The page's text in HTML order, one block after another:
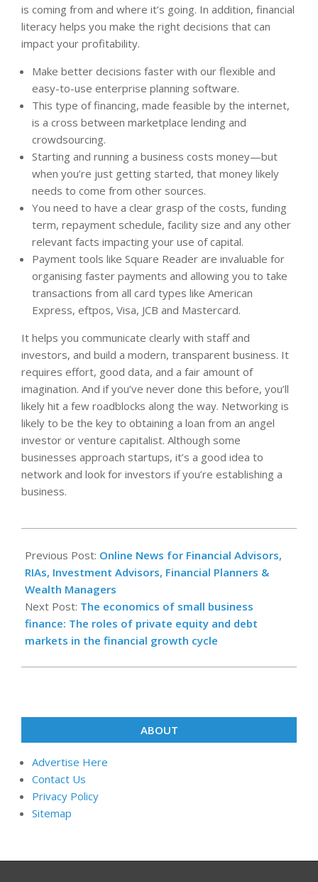
is coming from and where it’s going. In addition, financial
literacy helps you make the right decisions that can
impact your profitability.
Make better decisions faster with our flexible and
easy-to-use enterprise planning software.
This type of financing, made feasible by the internet,
is a cross between marketplace lending and
crowdsourcing.
Starting and running a business costs money—but
when you’re just getting started, that money likely
needs to come from other sources.
You need to have a clear grasp of the costs, funding
term, repayment schedule, facility size and any other
relevant facts impacting your use of capital.
Payment tools like Square Reader are invaluable for
organising faster payments and allowing you to take
transactions from all card types like American
Express, eftpos, Visa, JCB and Mastercard.
It helps you communicate clearly with staff and
investors, and build a modern, transparent business. It
requires effort, good data, and a fair amount of
imagination. And if you’ve never done this before, you’ll
likely hit a few roadblocks along the way. Networking is
likely to be the key to obtaining a loan from an angel
investor or venture capitalist. Although some
businesses approach startups, it’s a good idea to
network and look for investors if you’re establishing a
business.
10-
03
Previous Post: Online News for Financial Advisors,
RIAs, Investment Advisors, Financial Planners &
Wealth Managers
Next Post: The economics of small business
finance: The roles of private equity and debt
markets in the financial growth cycle
ABOUT
Advertise Here
Contact Us
Privacy Policy
Sitemap